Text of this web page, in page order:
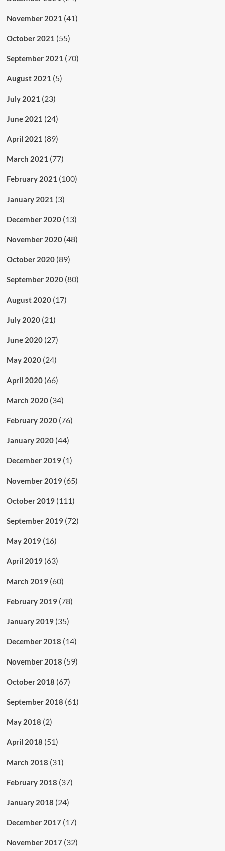
November 2021 (41)
October 2021 (55)
September 2021 (70)
August 2021 (5)
July 2021 (23)
June 2021 (24)
April 2021 (89)
March 2021 (77)
February 2021 (100)
January 2021 (3)
December 2020(13)
November 2020(48)
October 2020(89)
September 2020(80)
August 2020(17)
July 2020(21)
June 2020(27)
May 2020(24)
April 2020(66)
March 2020(34)
February 2020(76)
January 2020(44)
December 2019(1)
November 2019(65)
October 2019(111)
September 2019(72)
May 2019(16)
April 2019(63)
March 2019(60)
February 2019(78)
January 2019(35)
December 2018 (14)
November 2018 (59)
October 2018 (67)
September 2018 (61)
May 2018 (2)
April 2018 (51)
March 2018 (31)
February 2018 (37)
January 2018 (24)
December 2017(17)
November 2017(32)